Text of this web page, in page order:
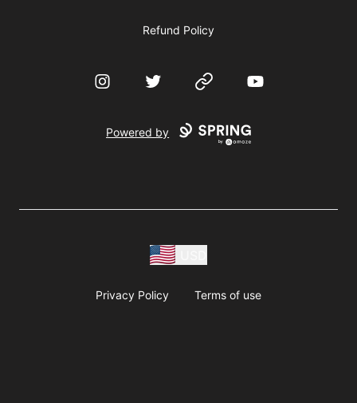
Refund Policy
InstagramTwitter Website YouTube
Powered by
Privacy Policy Terms of use